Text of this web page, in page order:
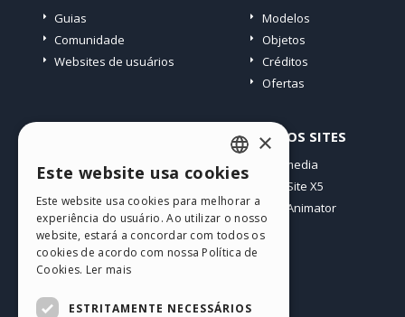
Guias
Comunidade
Websites de usuários
Modelos
Objetos
Créditos
Ofertas
Meus posts
Download
Hospedagem Web
Meus Créditos
OUTROS SITES
Incomedia
WebSite X5
WebAnimator
ENGLISH
ITALIAN
GERMAN
PORTUGUESE
×
Este website usa cookies
Este website usa cookies para melhorar a
experiência do usuário. Ao utilizar o nosso
website, estará a concordar com todos os
cookies de acordo com nossa Política de
Cookies. Ler mais
ESTRITAMENTE NECESSÁRIOS